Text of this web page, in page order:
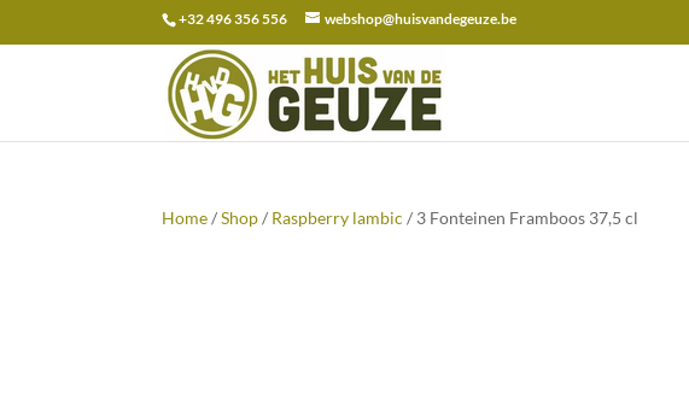
+32 496 356 556 webshop@huisvandegeuze.be
Search
for:
Home/Shop/ Raspberry lambic / 3 Fonteinen Framboos 37,5 cl